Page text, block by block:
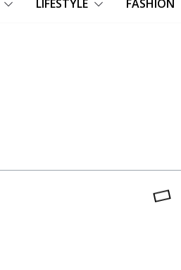
LIFESTYLE FASHION